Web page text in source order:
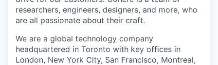
researchers, engineers, designers, and more, who
are all passionate about their craft.
We are a global technology company
headquartered in Toronto with key offices in
London, New York City, San Francisco, Montreal,